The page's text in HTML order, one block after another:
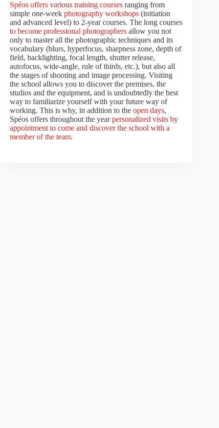
Spéos offers various training courses ranging from
simple one-week photography workshops (initiation
and advanced level) to 2-year courses. The long courses
to become professional photographers allow you not
only to master all the photographic techniques and its
vocabulary (blurs, hyperfocus, sharpness zone, depth of
field, backlighting, focal length, shutter release,
autofocus, wide-angle, rule of thirds, etc.), but also all
the stages of shooting and image processing. Visiting
the school allows you to discover the premises, the
studios and the equipment, and is undoubtedly the best
way to familiarize yourself with your future way of
working. This is why, in addition to the open days,
Spéos offers throughout the yearpersonalized visits by
appointment to come and discover the school with a
member of the team.